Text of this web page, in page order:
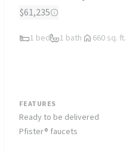
$61,235
1 bed 1 bath 660 sq. ft.
FEATURES
Ready to be delivered
Pfister® faucets